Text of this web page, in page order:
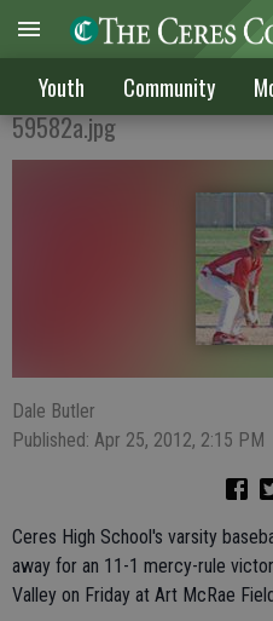
Youth Community
CV KO'd by Dawgs on
59582a.jpg
Dale Butler
Published: Apr 25, 2012, 2:15 PM
Ceres High School's varsity
away for an 11-1 mercy-rule
Valley on Friday at Art McRae